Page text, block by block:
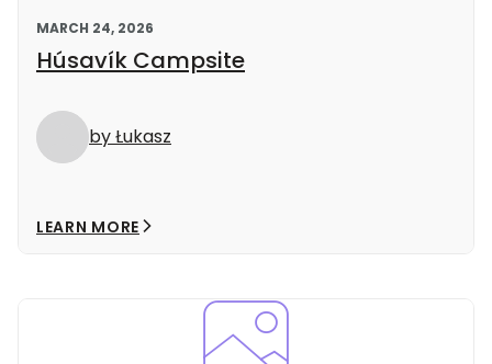
MARCH 24, 2026
Húsavík Campsite
by Łukasz
LEARN MORE